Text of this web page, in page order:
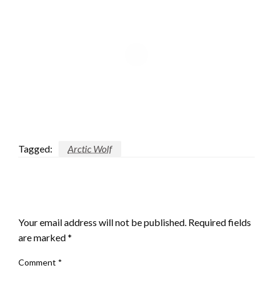
Tagged: Arctic Wolf
Your email address will not be published. Required fields
are marked*
Comment *